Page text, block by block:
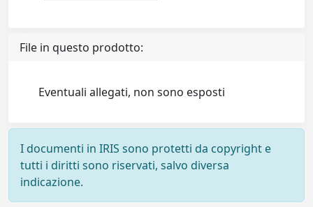
File in questo prodotto:
Eventuali allegati, non sono esposti
I documenti in IRIS sono protetti da copyright e
tutti i diritti sono riservati, salvo diversa
indicazione.